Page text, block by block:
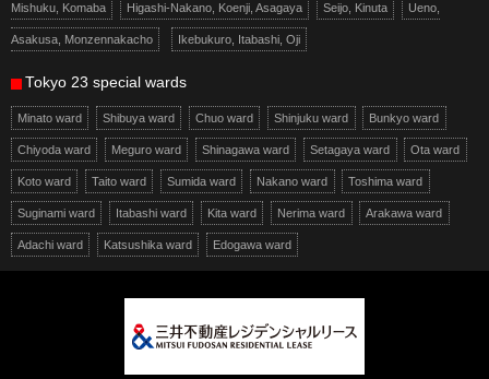
Mishuku, Komaba Higashi-Nakano, Koenji, Asagaya Seijo, Kinuta Ueno,
Asakusa, Monzennakacho Ikebukuro, Itabashi, Oji
Tokyo 23 special wards
Minato ward Shibuya ward Chuo ward Shinjuku ward Bunkyo ward
Chiyoda ward Meguro ward Shinagawa ward Setagaya ward Ota ward
Koto ward Taito ward Sumida ward Nakano ward Toshima ward
Suginami ward Itabashi ward Kita ward Nerima ward Arakawa ward
Adachi ward Katsushika ward Edogawa ward